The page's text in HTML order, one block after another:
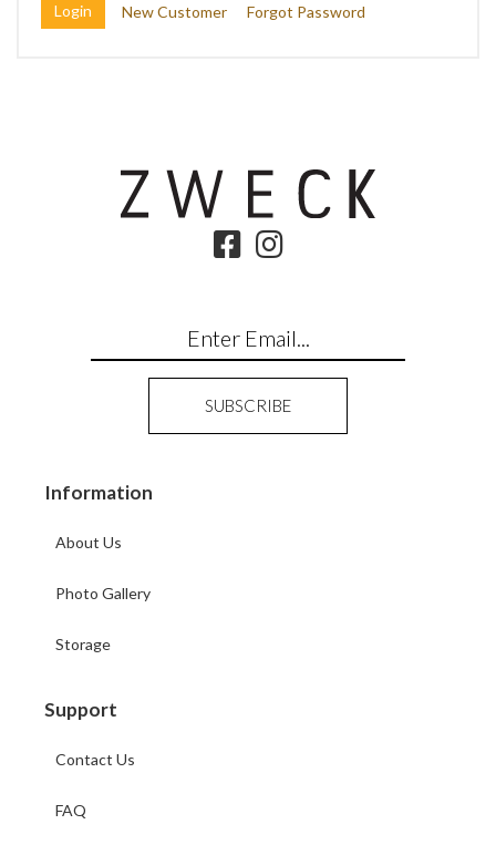
New Customer Forgot Password
Information
About Us
Photo Gallery
Storage
Support
Contact Us
FAQ